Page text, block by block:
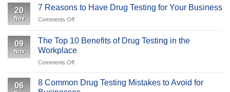
Antibody
the
Different
Drug
20
Nov
7 Reasons to Have Drug Testing for Your Business
Comments Offon
Reasons
to
Have
Drug
for
09
Nov
The Top 10 Benefits of Drug Testing in the
Workplace
Comments Offon
Top
06
8 Common Drug Testing Mistakes to Avoid for